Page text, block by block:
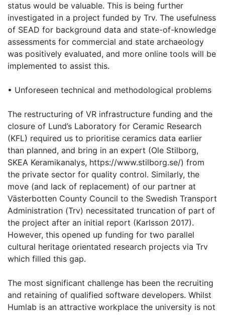
status would be valuable. This is being further
investigated in a project funded by Trv. The usefulness
of SEAD for background data and state-of-knowledge
assessments for commercial and state archaeology
was positively evaluated, and more online tools will be
implemented to assist this.
• Unforeseen technical and methodological problems
The restructuring of VR infrastructure funding and the
closure of Lund’s Laboratory for Ceramic Research
(KFL) required us to prioritise ceramics data earlier
than planned, and bring in an expert (Ole Stilborg,
SKEA Keramikanalys, https://www.stilborg.se/) from
the private sector for quality control. Similarly, the
move (and lack of replacement) of our partner at
Västerbotten County Council to the Swedish Transport
Administration (Trv) necessitated truncation of part of
the project after an initial report (Karlsson 2017).
However, this opened up funding for two parallel
cultural heritage orientated research projects via Trv
which filled this gap.
The most significant challenge has been the recruiting
and retaining of qualified software developers. Whilst
Humlab is an attractive workplace the university is not